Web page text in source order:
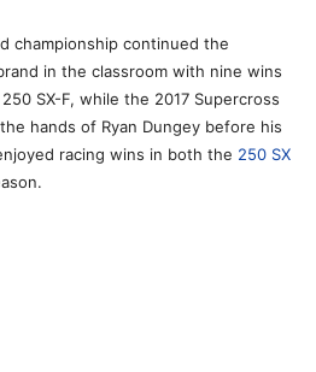
championship continued the
in the classroom with nine wins
SX-F, while the 2017 Supercross
hands of Ryan Dungey before his
racing wins in both the 250 SX